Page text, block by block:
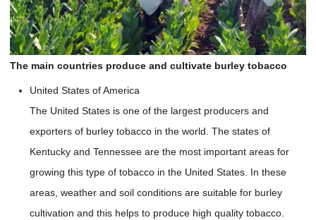
The main countries produce and cultivate burley tobacco
United States of America
The United States is one of the largest producers and
exporters of burley tobacco in the world. The states of
Kentucky and Tennessee are the most important areas for
growing this type of tobacco in the United States. In these
areas, weather and soil conditions are suitable for burley
cultivation and this helps to produce high quality tobacco.